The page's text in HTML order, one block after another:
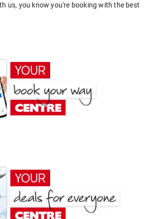
us, you know you're booking with the best